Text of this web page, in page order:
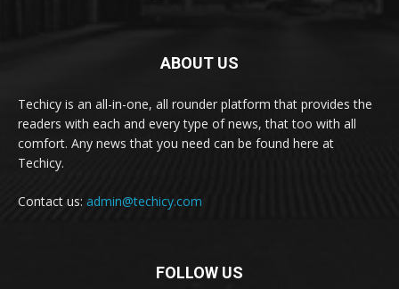
ABOUT US
Techicy is an all-in-one, all rounder platform that provides the
readers with each and every type of news, that too with all
comfort. Any news that you need can be found here at
Techicy.
Contact us: admin@techicy.com
FOLLOW US